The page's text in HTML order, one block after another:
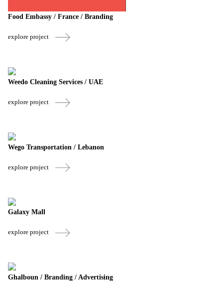
Food Embassy / France / Branding
explore project
Weedo Cleaning Services / UAE
explore project
Wego Transportation / Lebanon
explore project
Galaxy Mall
explore project
Ghalboun / Branding / Advertising